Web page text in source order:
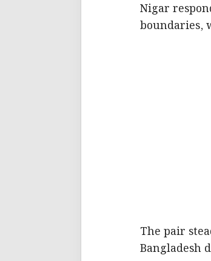
Nigar
boundaries,
The pair
Bangladesh